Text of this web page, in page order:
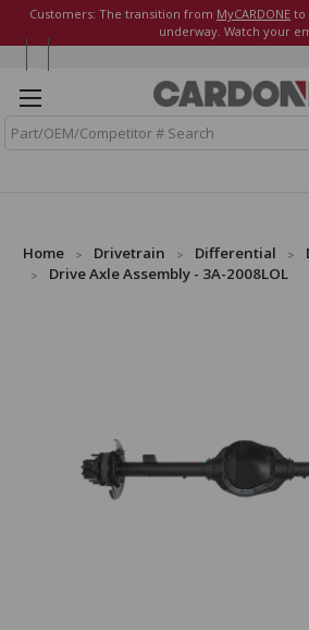
Customers: The transition from MyCARDONE to
underway. Watch your
Home Drivetrain Differential
Drive Axle Assembly - 3A-2008LOL